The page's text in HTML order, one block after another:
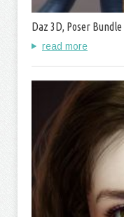
Daz 3D, Poser
read more